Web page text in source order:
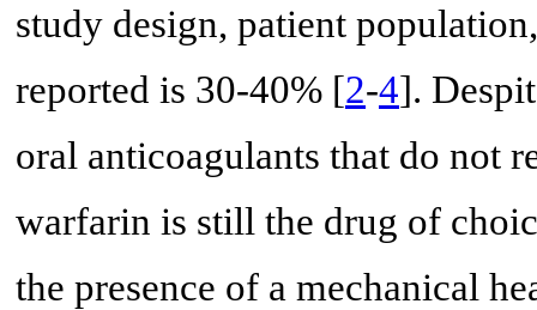
study design, patient
reported is 30-40% [2-4].
oral anticoagulants that do not
warfarin is still the drug of
the presence of a mechanical